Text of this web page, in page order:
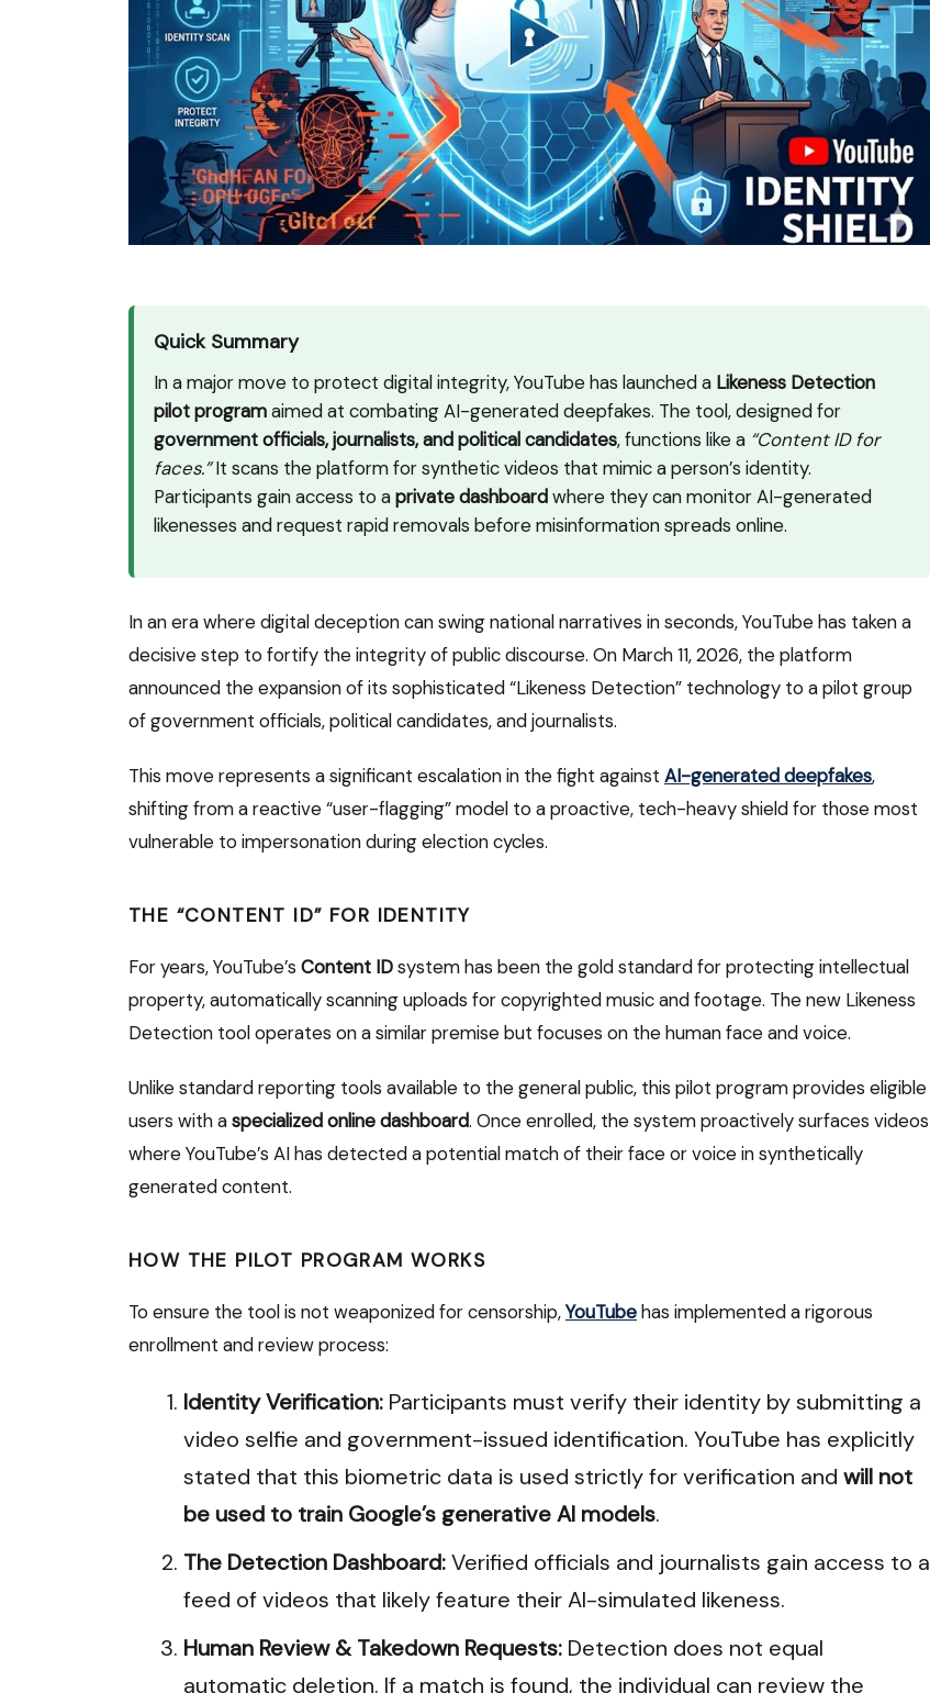
Quick Summary
In a major move to protect digital integrity, YouTube has launched a Likeness Detection
pilot programaimed at combating AI-generated deepfakes. The tool, designed for
government officials, journalists, and political candidates, functions like a “Content ID for
faces.”It scans the platform for synthetic videos that mimic a person’s identity.
Participants gain access to aprivate dashboardwhere they can monitor AI-generated
likenesses and request rapid removals before misinformation spreads online.
In an era where digital deception can swing national narratives in seconds, YouTube has taken a
decisive step to fortify the integrity of public discourse. On March 11, 2026, the platform
announced the expansion of its sophisticated “Likeness Detection” technology to a pilot group
of government officials, political candidates, and journalists.
This move represents a significant escalation in the fight against AI-generated deepfakes,
shifting from a reactive “user-flagging” model to a proactive, tech-heavy shield for those most
vulnerable to impersonation during election cycles.
THE “CONTENT ID” FOR IDENTITY
For years, YouTube’s Content IDsystem has been the gold standard for protecting intellectual
property, automatically scanning uploads for copyrighted music and footage. The new Likeness
Detection tool operates on a similar premise but focuses on the human face and voice.
Unlike standard reporting tools available to the general public, this pilot program provides eligible
users with aspecialized online dashboard. Once enrolled, the system proactively surfaces videos
where YouTube’s AI has detected a potential match of their face or voice in synthetically
generated content.
HOW THE PILOT PROGRAM WORKS
To ensure the tool is not weaponized for censorship,YouTubehas implemented a rigorous
enrollment and review process:
Identity Verification: Participants must verify their identity by submitting a
video selfie and government-issued identification. YouTube has explicitly
stated that this biometric data is used strictly for verification and will not
be used to train Google’s generative AI models.
The Detection Dashboard:Verified officials and journalists gain access to a
feed of videos that likely feature their AI-simulated likeness.
Human Review & Takedown Requests: Detection does not equal
automatic deletion. If a match is found, the individual can review the